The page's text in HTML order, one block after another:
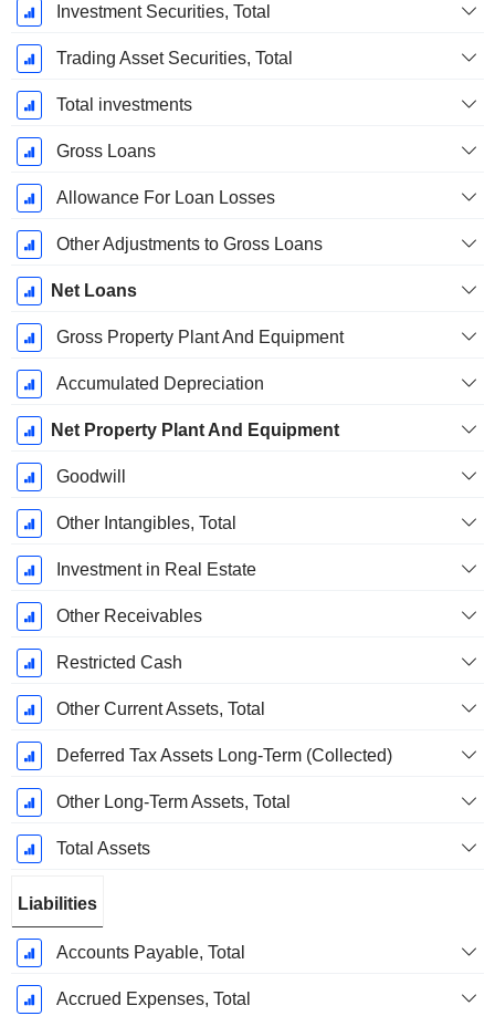
Investment Securities, Total
Trading Asset Securities, Total
Total investments
Gross Loans
Allowance For Loan Losses
Other Adjustments to Gross Loans
Net Loans
Gross Property Plant And Equipment
Accumulated Depreciation
Net Property Plant And Equipment
Goodwill
Other Intangibles, Total
Investment in Real Estate
Other Receivables
Restricted Cash
Other Current Assets, Total
Deferred Tax Assets Long-Term (Collected)
Other Long-Term Assets, Total
Total Assets
Liabilities
Accounts Payable, Total
Accrued Expenses, Total